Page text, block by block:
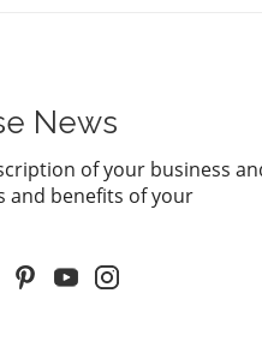
to a frontrunner in the
largely driven by the growing
demand for energy-efficient
aesthetically pleasing
solutions. In a recent
Environmental Lights
News
of your business
and benefits of your